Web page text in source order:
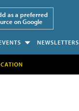
as a preferred
on Google
NEWSLETTERS